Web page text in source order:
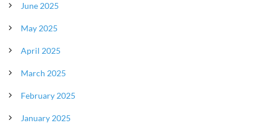
June 2025
May 2025
April 2025
March 2025
February 2025
January 2025